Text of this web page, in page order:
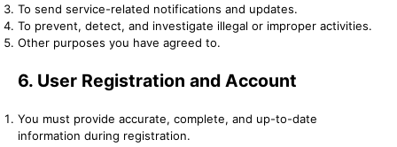
To send service-related notifications and updates.
To prevent, detect, and investigate illegal or improper activities.
Other purposes you have agreed to.
6. User Registration and Account
You must provide accurate, complete, and up-to-date
information during registration.